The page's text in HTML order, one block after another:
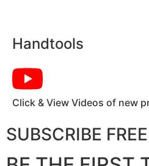
Handtools
Click & View Videos of new
SUBSCRIBE